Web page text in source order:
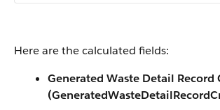
Here are the calculated fields:
Generated Waste Detail Record